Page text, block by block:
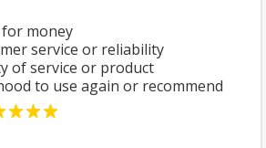
money
service or reliability
of service or product
to use again or recommend